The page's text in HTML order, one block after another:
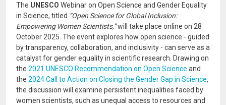
The UNESCO Webinar on Open Science and Gender Equality
in Science, titled “Open Science for Global Inclusion:
Empowering Women Scientists,”will take place online on 28
October 2025. The event explores how open science - guided
by transparency, collaboration, and inclusivity - can serve as a
catalyst for gender equality in scientific research. Drawing on
the 2021 UNESCO Recommendation on Open Science and
the 2024 Call to Action on Closing the Gender Gap in Science,
the discussion will examine persistent inequalities faced by
women scientists, such as unequal access to resources and